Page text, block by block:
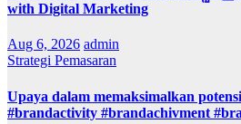
with Digital Marketing
Aug 6, 2026 admin
Strategi Pemasaran
Upaya dalam memaksimalkan
#brandactivity #brandachivment